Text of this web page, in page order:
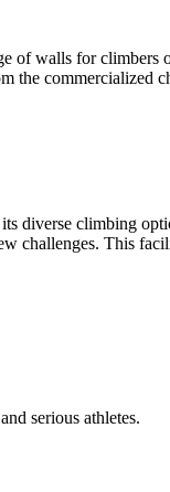
of walls for
the commercialized
diverse climbing
challenges. This
serious athletes.